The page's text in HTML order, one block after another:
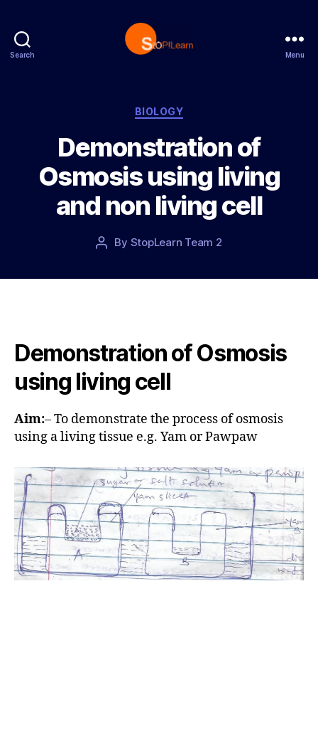
Search
p
L
e
a
r
n
Menu
C
t
e
g
o
r
i
s
BIOLOGY
Demonstration of
Osmosis using living
and non living cell
P
h
By StopLearn Team 2
o
t
Demonstration of Osmosis
using living cell
Aim:– To demonstrate the process of osmosis
using a living tissue e.g. Yam or Pawpaw